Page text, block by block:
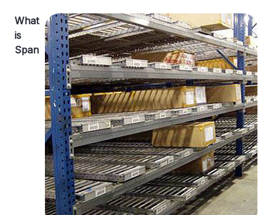
What
is
Span